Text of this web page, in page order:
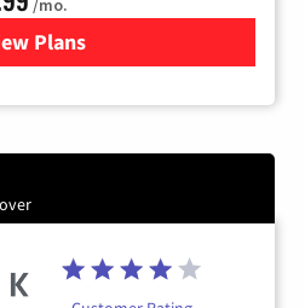
/mo.
Plans
for Viasat Satellite Internet